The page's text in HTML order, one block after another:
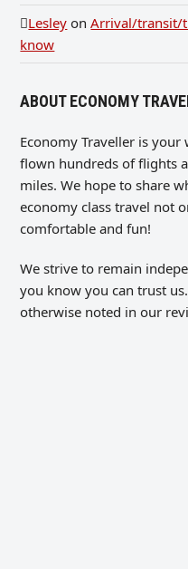
Lesley onArrival/transit/
know
ABOUT ECONOMY
Economy Traveller is
flown hundreds of flights
miles. We hope to share
economy class travel not
comfortable and fun!
We strive to remain
you know you can trust
otherwise noted in our